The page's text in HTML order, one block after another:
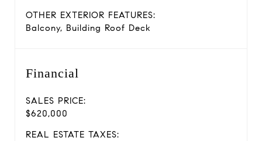
OTHER EXTERIOR FEATURES:
Balcony, Building Roof Deck
Financial
SALES PRICE:
$620,000
REAL ESTATE TAXES: